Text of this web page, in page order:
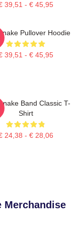
39,51 - € 45,95
Pullover Hoodie
39,51 - € 45,95
Band Classic T-
Shirt
24,38 - € 28,06
Merchandise